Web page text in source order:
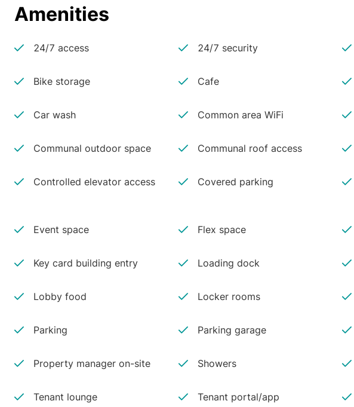
Amenities
24/7 access 24/7 security
Bike storage Cafe
Car wash Common area WiFi
Communal outdoor space Communal roof access
Controlled elevator access Covered parking
Event space Flex space
Key card building entry Loading dock
Lobby food Locker rooms
Parking Parking garage
Property manager on-site Showers
Tenant lounge Tenant portal/app